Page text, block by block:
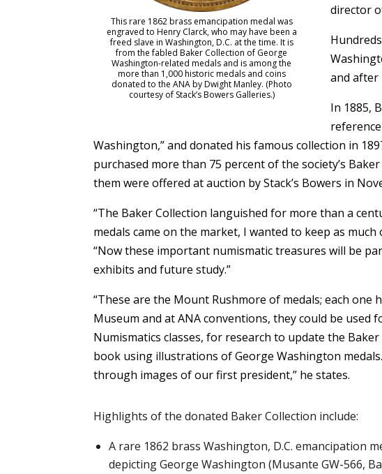
This rare 1862 brass emancipation medal was
engraved to Henry Clarck, who may have been a
freed slave in Washington, D.C. at the time. It is
from the fabled Baker Collection of George
Washington-related medals and is among the
more than 1,000 historic medals and coins
donated to the ANA by Dwight Manley. (Photo
courtesy of Stack’s Bowers Galleries.)
director
and after
In 1885,
Washington,” and donated his famous collection in
purchased more than 75 percent of the society’s
them were offered at auction by Stack’s Bowers in
“The Baker Collection languished for more than a
medals came on the market, I wanted to keep as
“Now these important numismatic treasures will be
exhibits and future study.”
“These are the Mount Rushmore of medals; each
Museum and at ANA conventions, they could be used
Numismatics classes, for research to update the
book using illustrations of George Washington
through images of our first president,” he states.
Highlights of the donated Baker Collection include:
A rare 1862 brass Washington, D.C. emancipation
depicting George Washington (Musante GW-566,